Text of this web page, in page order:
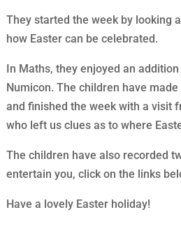
They started the week by looking
how Easter can be celebrated.
In Maths, they enjoyed an
Numicon. The children have
and finished the week with a visit
who left us clues as to where
The children have also recorded
entertain you, click on the links
Have a lovely Easter holiday!